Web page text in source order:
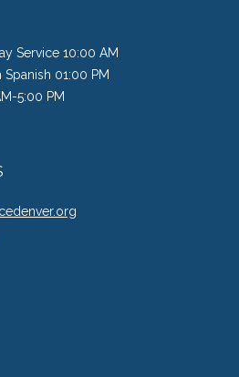
Service 10:00 AM
01:00 PM
5:00 PM